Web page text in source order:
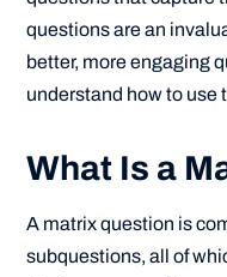
questions are an
better, more engaging
understand how to use
What Is a
A matrix question is
subquestions, all of